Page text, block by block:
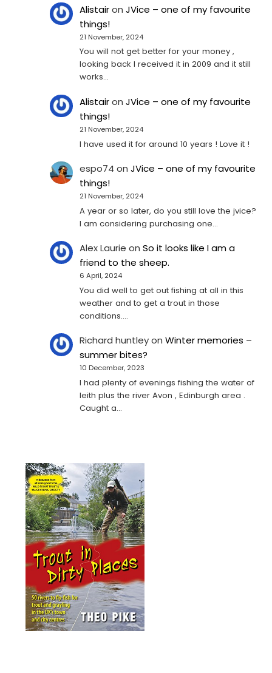
AlistaironJVice – one of my favourite
things!
21 November, 2024
You will not get better for your money ,
looking back I received it in 2009 and it still
works…
AlistaironJVice – one of my favourite
things!
21 November, 2024
I have used it for around 10 years ! Love it !
espo74 onJVice – one of my favourite
things!
21 November, 2024
A year or so later, do you still love the jvice?
I am considering purchasing one...
Alex Laurie onSo it looks like I am a
friend to the sheep.
6 April, 2024
You did well to get out fishing at all in this
weather and to get a trout in those
conditions.…
Richard huntleyonWinter memories –
summer bites?
10 December, 2023
I had plenty of evenings fishing the water of
leith plus the river Avon , Edinburgh area .
Caught a…